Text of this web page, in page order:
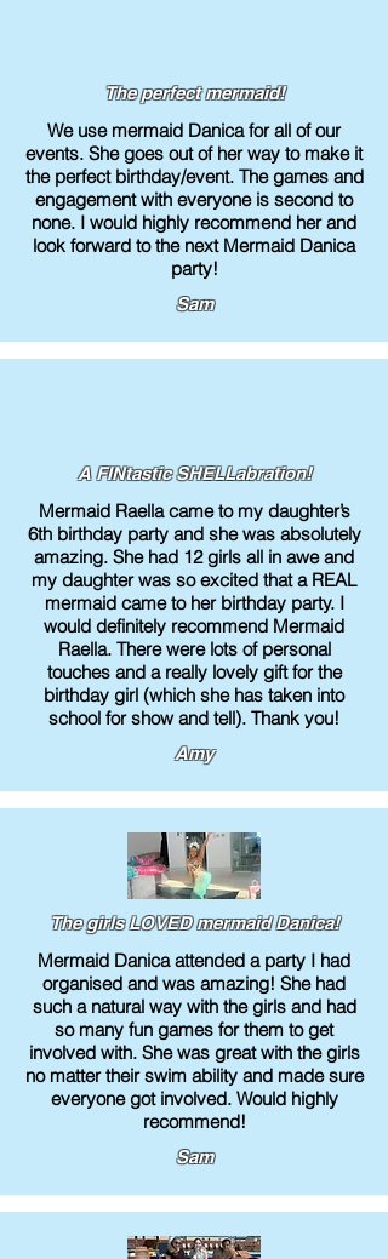
The perfect mermaid!
We use mermaid Danica for all of our
events. She goes out of her way to make it
the perfect birthday/event. The games and
engagement with everyone is second to
none. I would highly recommend her and
look forward to the next Mermaid Danica
party!
Sam
A FINtastic SHELLabration!
Mermaid Raella came to my daughter’s
6th birthday party and she was absolutely
amazing. She had 12 girls all in awe and
my daughter was so excited that a REAL
mermaid came to her birthday party. I
would definitely recommend Mermaid
Raella. There were lots of personal
touches and a really lovely gift for the
birthday girl (which she has taken into
school for show and tell). Thank you!
Amy
The girls LOVED mermaid Danica!
Mermaid Danica attended a party I had
organised and was amazing! She had
such a natural way with the girls and had
so many fun games for them to get
involved with. She was great with the girls
no matter their swim ability and made sure
everyone got involved. Would highly
recommend!
Sam